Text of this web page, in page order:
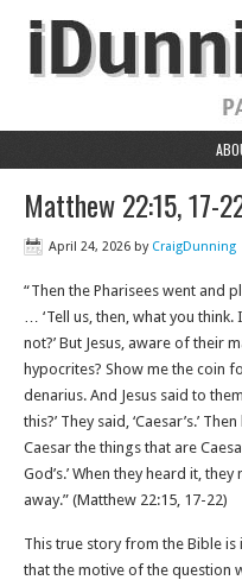
Matthew 22:15, 17-
April 24, 2026 by CraigDunning
“Then the Pharisees went and
… ‘Tell us, then, what you
not?’ But Jesus, aware of their
hypocrites? Show me the coin
denarius. And Jesus said to
this?’ They said, ‘Caesar’s.’
Caesar the things that are
God’s.’ When they heard it,
away.”‭‭ (Matthew‬ ‭22‬:‭15‬, ‭17‬-‭22‬)
This true story from the Bible is
that the motive of the question